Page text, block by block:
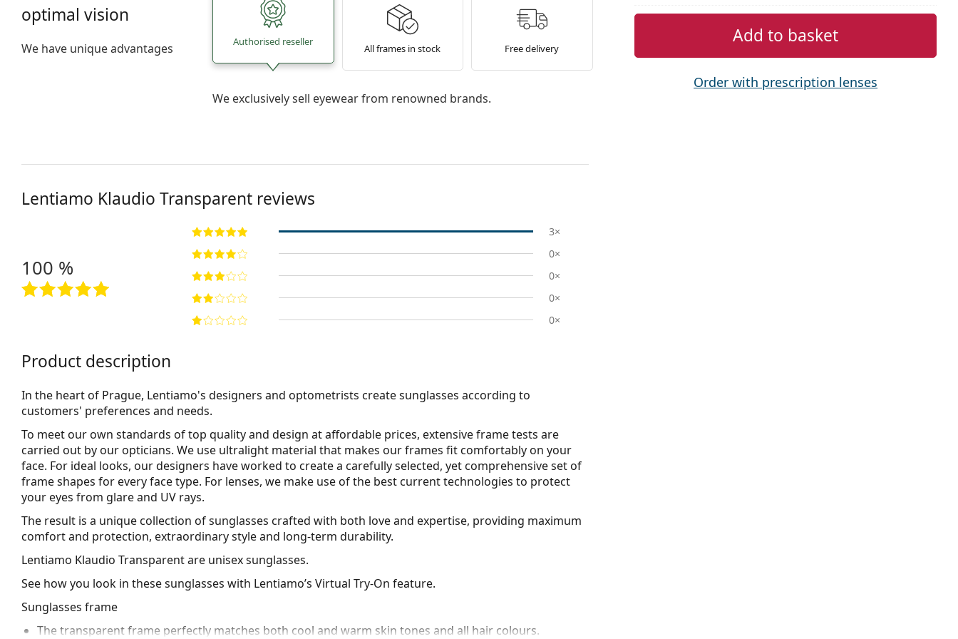
Add to basket
Order with prescription lenses
optimal vision
We have unique advantages Authorised reseller
All frames in stock Free delivery
We exclusively sell eyewear from renowned brands.
Lentiamo Klaudio Transparent reviews
100 %
3×
0×
0×
0×
0×
Product description
In the heart of Prague, Lentiamo's designers and optometrists create sunglasses according to
customers' preferences and needs.
To meet our own standards of top quality and design at affordable prices, extensive frame tests are
carried out by our opticians. We use ultralight material that makes our frames fit comfortably on your
face. For ideal looks, our designers have worked to create a carefully selected, yet comprehensive set of
frame shapes for every face type. For lenses, we make use of the best current technologies to protect
your eyes from glare and UV rays.
The result is a unique collection of sunglasses crafted with both love and expertise, providing maximum
comfort and protection, extraordinary style and long-term durability.
Lentiamo Klaudio Transparentare unisex sunglasses.
See how you look in these sunglasses with Lentiamo’s Virtual Try-On feature.
Sunglasses frame
The transparent frame perfectly matches both cool and warm skin tones and all hair colours.